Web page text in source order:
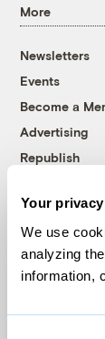
Your
We use
analyzing
information,
More
Newsletters
Events
Become a
Advertising
Republish
©